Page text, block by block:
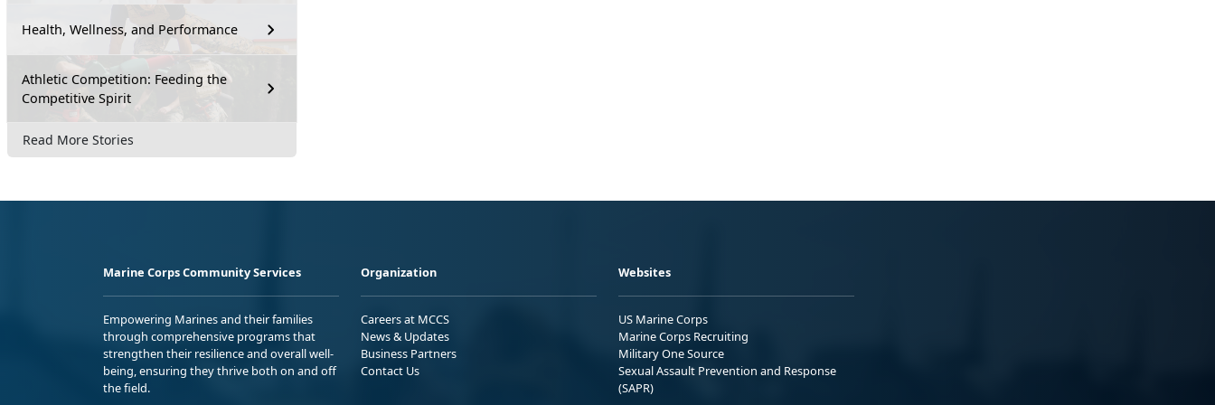
Health, Wellness, and Performance
Athletic Competition: Feeding the
Competitive Spirit
Read More Stories
Marine Corps Community Services
Empowering Marines and their families
through comprehensive programs that
strengthen their resilience and overall well-
being, ensuring they thrive both on and off
the field.
Organization
Careers at MCCS
News & Updates
Business Partners
Contact Us
Websites
US Marine Corps
Marine Corps Recruiting
Military One Source
Sexual Assault Prevention and Response
(SAPR)